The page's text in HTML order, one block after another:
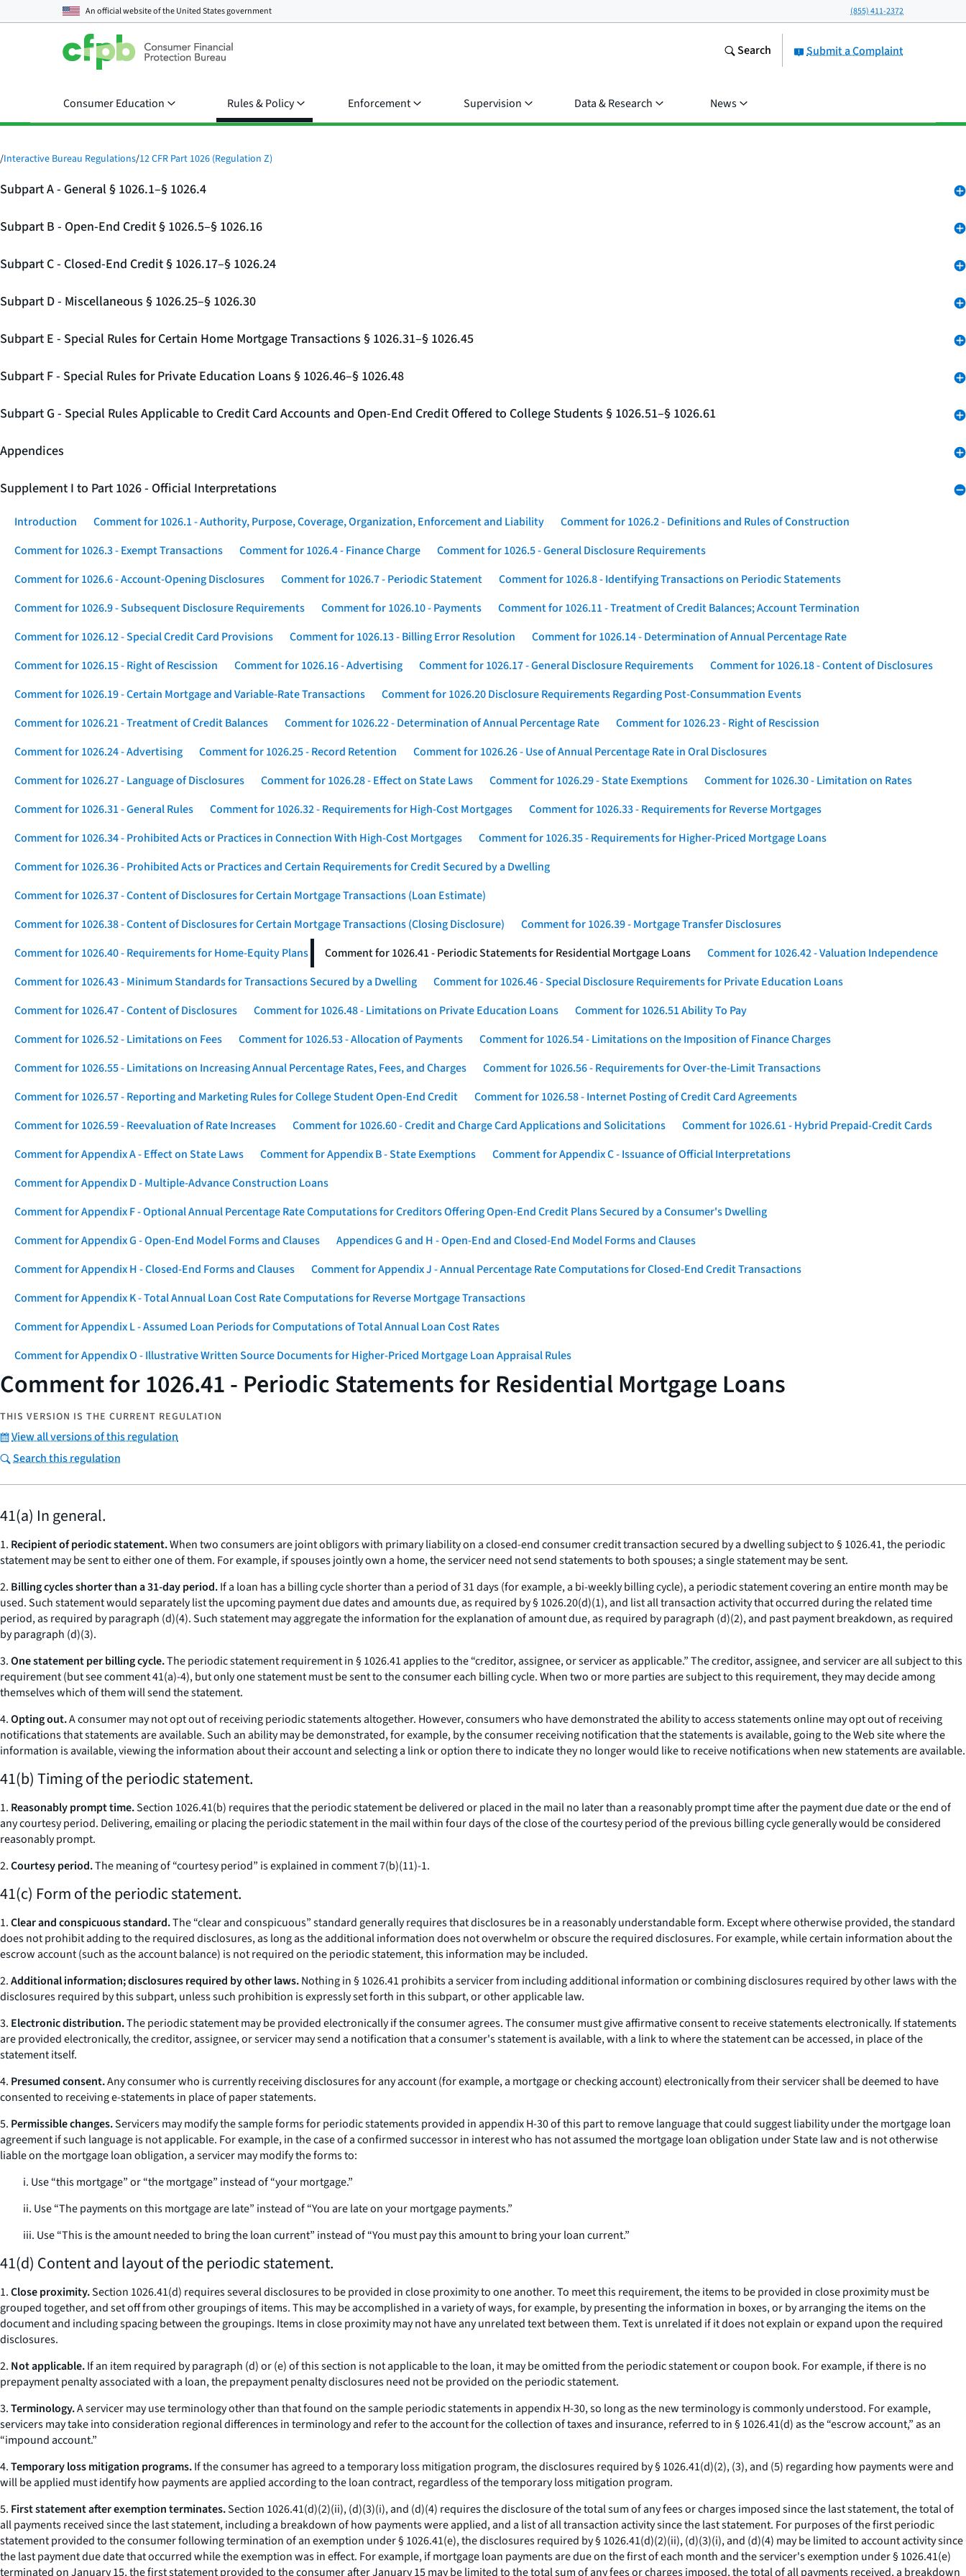
An official website of theUnited States government (855) 411-2372
Submit a Complaint
Search
Consumer Education Rules & Policy Enforcement Supervision Data & Research News
/Interactive Bureau Regulations/12 CFR Part 1026 (Regulation Z)
Subpart A - General § 1026.1–§ 1026.4
Subpart B - Open-End Credit § 1026.5–§ 1026.16
Subpart C - Closed-End Credit § 1026.17–§ 1026.24
Subpart D - Miscellaneous § 1026.25–§ 1026.30
Subpart E - Special Rules for Certain Home Mortgage Transactions § 1026.31–§ 1026.45
Subpart F - Special Rules for Private Education Loans § 1026.46–§ 1026.48
Subpart G - Special Rules Applicable to Credit Card Accounts and Open-End Credit Offered to College Students § 1026.51–§ 1026.61
Appendices
Supplement I to Part 1026 - Official Interpretations
Introduction Comment for 1026.1 - Authority, Purpose, Coverage, Organization, Enforcement and Liability
Comment for 1026.2 - Definitions and Rules of Construction
Comment for 1026.3 - Exempt Transactions
Comment for 1026.4 - Finance Charge
Comment for 1026.5 - General Disclosure Requirements
Comment for 1026.6 - Account-Opening Disclosures
Comment for 1026.7 - Periodic Statement
Comment for 1026.8 - Identifying Transactions on Periodic Statements
Comment for 1026.9 - Subsequent Disclosure Requirements
Comment for 1026.10 - Payments
Comment for 1026.11 - Treatment of Credit Balances; Account Termination
Comment for 1026.12 - Special Credit Card Provisions
Comment for 1026.13 - Billing Error Resolution
Comment for 1026.14 - Determination of Annual Percentage Rate
Comment for 1026.15 - Right of Rescission
Comment for 1026.16 - Advertising Comment for 1026.17 - General Disclosure Requirements
Comment for 1026.18 - Content of Disclosures
Comment for 1026.19 - Certain Mortgage and Variable-Rate Transactions
Comment for 1026.20 Disclosure Requirements Regarding Post-Consummation Events
Comment for 1026.21 - Treatment of Credit Balances
Comment for 1026.22 - Determination of Annual Percentage Rate
Comment for 1026.23 - Right of Rescission
Comment for 1026.24 - Advertising
Comment for 1026.25 - Record Retention
Comment for 1026.26 - Use of Annual Percentage Rate in Oral Disclosures
Comment for 1026.27 - Language of Disclosures
Comment for 1026.28 - Effect on State Laws Comment for 1026.29 - State Exemptions
Comment for 1026.30 - Limitation on Rates
Comment for 1026.31 - General Rules
Comment for 1026.32 - Requirements for High-Cost Mortgages
Comment for 1026.33 - Requirements for Reverse Mortgages
Comment for 1026.34 - Prohibited Acts or Practices in Connection With High-Cost Mortgages
Comment for 1026.35 - Requirements for Higher-Priced Mortgage Loans
Comment for 1026.36 - Prohibited Acts or Practices and Certain Requirements for Credit Secured by a Dwelling
Comment for 1026.37 - Content of Disclosures for Certain Mortgage Transactions (Loan Estimate)
Comment for 1026.38 - Content of Disclosures for Certain Mortgage Transactions (Closing Disclosure)
Comment for 1026.39 - Mortgage Transfer Disclosures
Comment for 1026.40 - Requirements for Home-Equity Plans
Comment for 1026.41 - Periodic Statements for Residential Mortgage Loans
Comment for 1026.42 - Valuation Independence
Comment for 1026.43 - Minimum Standards for Transactions Secured by a Dwelling
Comment for 1026.46 - Special Disclosure Requirements for Private Education Loans
Comment for 1026.47 - Content of Disclosures
Comment for 1026.48 - Limitations on Private Education Loans
Comment for 1026.51 Ability To Pay
Comment for 1026.52 - Limitations on Fees
Comment for 1026.53 - Allocation of Payments
Comment for 1026.54 - Limitations on the Imposition of Finance Charges
Comment for 1026.55 - Limitations on Increasing Annual Percentage Rates, Fees, and Charges
Comment for 1026.56 - Requirements for Over-the-Limit Transactions
Comment for 1026.57 - Reporting and Marketing Rules for College Student Open-End Credit
Comment for 1026.58 - Internet Posting of Credit Card Agreements
Comment for 1026.59 - Reevaluation of Rate Increases
Comment for 1026.60 - Credit and Charge Card Applications and Solicitations
Comment for 1026.61 - Hybrid Prepaid-Credit Cards
Comment for Appendix A - Effect on State Laws
Comment for Appendix B - State Exemptions
Comment for Appendix C - Issuance of Official Interpretations
Comment for Appendix D - Multiple-Advance Construction Loans
Comment for Appendix F - Optional Annual Percentage Rate Computations for Creditors Offering Open-End Credit Plans Secured by a Consumer's Dwelling
Comment for Appendix G - Open-End Model Forms and Clauses
Appendices G and H - Open-End and Closed-End Model Forms and Clauses
Comment for Appendix H - Closed-End Forms and Clauses
Comment for Appendix J - Annual Percentage Rate Computations for Closed-End Credit Transactions
Comment for Appendix K - Total Annual Loan Cost Rate Computations for Reverse Mortgage Transactions
Comment for Appendix L - Assumed Loan Periods for Computations of Total Annual Loan Cost Rates
Comment for Appendix O - Illustrative Written Source Documents for Higher-Priced Mortgage Loan Appraisal Rules
Comment for 1026.41 - Periodic Statements for Residential Mortgage Loans
THIS VERSION IS THE CURRENT REGULATION
View all versions of this regulation
Search this regulation
41(a) In general.
1. Recipient of periodic statement.When two consumers are joint obligors with primary liability on a closed-end consumer credit transaction secured by a dwelling subject to § 1026.41, the periodic
statement may be sent to either one of them. For example, if spouses jointly own a home, the servicer need not send statements to both spouses; a single statement may be sent.
2. Billing cycles shorter than a 31-day period.If a loan has a billing cycle shorter than a period of 31 days (for example, a bi-weekly billing cycle), a periodic statement covering an entire month may be
used. Such statement would separately list the upcoming payment due dates and amounts due, as required by § 1026.20(d)(1), and list all transaction activity that occurred during the related time
period, as required by paragraph (d)(4). Such statement may aggregate the information for the explanation of amount due, as required by paragraph (d)(2), and past payment breakdown, as required
by paragraph (d)(3).
3.One statement per billing cycle.The periodic statement requirement in § 1026.41 applies to the “creditor, assignee, or servicer as applicable.” The creditor, assignee, and servicer are all subject to this
requirement (but seecomment 41(a)-4), but only one statement must be sent to the consumer each billing cycle. When two or more parties are subject to this requirement, they may decide among
themselves which of them will send the statement.
4.Opting out.A consumer may not opt out of receiving periodic statements altogether. However, consumers who have demonstrated the ability to access statements online may opt out of receiving
notifications that statements are available. Such an ability may be demonstrated, for example, by the consumer receiving notification that the statements is available, going to the Web site where the
information is available, viewing the information about their account and selecting a link or option there to indicate they no longer would like to receive notifications when new statements are available.
41(b) Timing of the periodic statement.
1. Reasonably prompt time.Section 1026.41(b) requires that the periodic statement be delivered or placed in the mail no later than a reasonably prompt time after the payment due date or the end of
any courtesy period. Delivering, emailing or placing the periodic statement in the mail within four days of the close of the courtesy period of the previous billing cycle generally would be considered
reasonably prompt.
2.Courtesy period.The meaning of “courtesy period” is explained in comment 7(b)(11)-1.
41(c) Form of the periodic statement.
1.Clear and conspicuous standard.The “clear and conspicuous” standard generally requires that disclosures be in a reasonably understandable form. Except where otherwise provided, the standard
does not prohibit adding to the required disclosures, as long as the additional information does not overwhelm or obscure the required disclosures. For example, while certain information about the
escrow account (such as the account balance) is not required on the periodic statement, this information may be included.
2.Additional information; disclosures required by other laws.Nothing in § 1026.41 prohibits a servicer from including additional information or combining disclosures required by other laws with the
disclosures required by this subpart, unless such prohibition is expressly set forth in this subpart, or other applicable law.
3. Electronic distribution.The periodic statement may be provided electronically if the consumer agrees. The consumer must give affirmative consent to receive statements electronically. If statements
are provided electronically, the creditor, assignee, or servicer may send a notification that a consumer's statement is available, with a link to where the statement can be accessed, in place of the
statement itself.
4. Presumed consent.Any consumer who is currently receiving disclosures for any account (for example, a mortgage or checking account) electronically from their servicer shall be deemed to have
consented to receiving e-statements in place of paper statements.
5. Permissible changes.Servicers may modify the sample forms for periodic statements provided in appendix H-30 of this part to remove language that could suggest liability under the mortgage loan
agreement if such language is not applicable. For example, in the case of a confirmed successor in interest who has not assumed the mortgage loan obligation under State law and is not otherwise
liable on the mortgage loan obligation, a servicer may modify the forms to:
i. Use “this mortgage” or “the mortgage” instead of “your mortgage.”
ii. Use “The payments on this mortgage are late” instead of “You are late on your mortgage payments.”
iii. Use “This is the amount needed to bring the loan current” instead of “You must pay this amount to bring your loan current.”
41(d) Content and layout of the periodic statement.
1.Close proximity.Section 1026.41(d) requires several disclosures to be provided in close proximity to one another. To meet this requirement, the items to be provided in close proximity must be
grouped together, and set off from other groupings of items. This may be accomplished in a variety of ways, for example, by presenting the information in boxes, or by arranging the items on the
document and including spacing between the groupings. Items in close proximity may not have any unrelated text between them. Text is unrelated if it does not explain or expand upon the required
disclosures.
2. Not applicable.If an item required by paragraph (d) or (e) of this section is not applicable to the loan, it may be omitted from the periodic statement or coupon book. For example, if there is no
prepayment penalty associated with a loan, the prepayment penalty disclosures need not be provided on the periodic statement.
3.Terminology.A servicer may use terminology other than that found on the sample periodic statements in appendix H-30, so long as the new terminology is commonly understood. For example,
servicers may take into consideration regional differences in terminology and refer to the account for the collection of taxes and insurance, referred to in § 1026.41(d) as the “escrow account,” as an
“impound account.”
4.Temporary loss mitigation programs.If the consumer has agreed to a temporary loss mitigation program, the disclosures required by § 1026.41(d)(2), (3), and (5) regarding how payments were and
will be applied must identify how payments are applied according to the loan contract, regardless of the temporary loss mitigation program.
5. First statement after exemption terminates.Section 1026.41(d)(2)(ii), (d)(3)(i), and (d)(4) requires the disclosure of the total sum of any fees or charges imposed since the last statement, the total of
all payments received since the last statement, including a breakdown of how payments were applied, and a list of all transaction activity since the last statement. For purposes of the first periodic
statement provided to the consumer following termination of an exemption under § 1026.41(e), the disclosures required by § 1026.41(d)(2)(ii), (d)(3)(i), and (d)(4) may be limited to account activity since
the last payment due date that occurred while the exemption was in effect. For example, if mortgage loan payments are due on the first of each month and the servicer's exemption under § 1026.41(e)
terminated on January 15, the first statement provided to the consumer after January 15 may be limited to the total sum of any fees or charges imposed, the total of all payments received, a breakdown